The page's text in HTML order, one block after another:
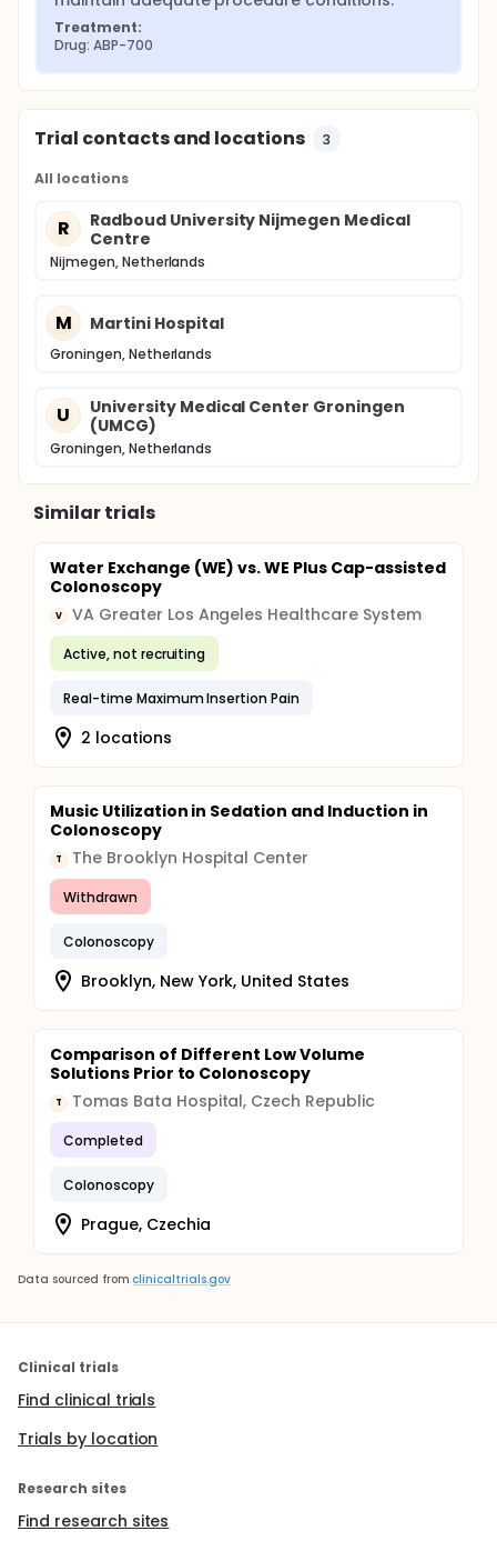
Treatment:
Drug: ABP-700
Trial contacts and locations 3
All locations
R
Radboud University Nijmegen Medical
Centre
Nijmegen, Netherlands
M Martini Hospital
Groningen, Netherlands
U
University Medical Center Groningen
(UMCG)
Groningen, Netherlands
Similar trials
Water Exchange (WE) vs. WE Plus Cap-assisted
Colonoscopy
V VA Greater Los Angeles Healthcare System
Active, not recruiting
Real-time Maximum Insertion Pain
2 locations
Music Utilization in Sedation and Induction in
Colonoscopy
T The Brooklyn Hospital Center
Withdrawn
Colonoscopy
Brooklyn, New York, United States
Comparison of Different Low Volume
Solutions Prior to Colonoscopy
T Tomas Bata Hospital, Czech Republic
Completed
Colonoscopy
Prague, Czechia
Data sourced from clinicaltrials.gov
Clinical trials
Find clinical trials
Trials by location
Research sites
Find research sites